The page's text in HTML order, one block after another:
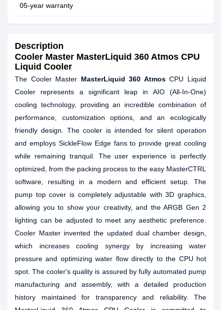
05-year warranty
Description
Cooler Master MasterLiquid 360 Atmos CPU
Liquid Cooler
The Cooler Master MasterLiquid 360 AtmosCPU Liquid
Cooler represents a significant leap in AIO (All-In-One)
cooling technology, providing an incredible combination of
performance, customization options, and an ecologically
friendly design. The cooler is intended for silent operation
and employs SickleFlow Edge fans to provide great cooling
while remaining tranquil. The user experience is perfectly
optimized, from the packing process to the easy MasterCTRL
software, resulting in a modern and efficient setup. The
pump top cover is completely adjustable with 3D graphics,
allowing you to show your creativity, and the ARGB Gen 2
lighting can be adjusted to meet any aesthetic preference.
Cooler Master invented the updated dual chamber design,
which increases cooling synergy by increasing water
pressure and optimizing water flow directly to the CPU hot
spot. The cooler's quality is assured by fully automated pump
manufacturing and assembly, with a detailed production
history maintained for transparency and reliability. The